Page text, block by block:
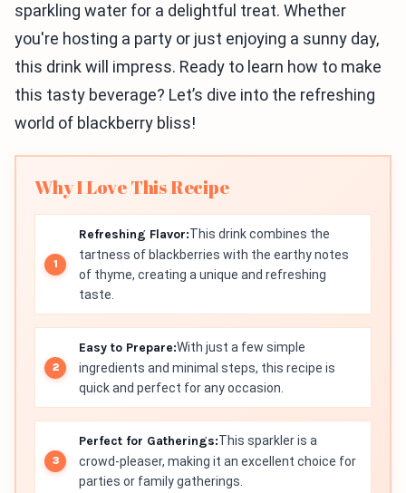
sparkling water for a delightful treat. Whether
you're hosting a party or just enjoying a sunny day,
this drink will impress. Ready to learn how to make
this tasty beverage? Let’s dive into the refreshing
world of blackberry bliss!
Why I Love This Recipe
Refreshing Flavor:This drink combines the
tartness of blackberries with the earthy notes
of thyme, creating a unique and refreshing
taste.
Easy to Prepare:With just a few simple
ingredients and minimal steps, this recipe is
quick and perfect for any occasion.
Perfect for Gatherings:This sparkler is a
crowd-pleaser, making it an excellent choice for
parties or family gatherings.